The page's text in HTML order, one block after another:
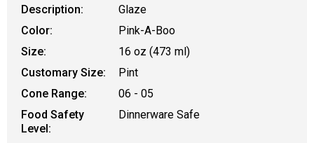
Description:
Glaze
Color:
Pink-A-Boo
Size:
16 oz (473 ml)
Customary Size:
Pint
Cone Range:
06 - 05
Food Safety
Level:
Dinnerware Safe